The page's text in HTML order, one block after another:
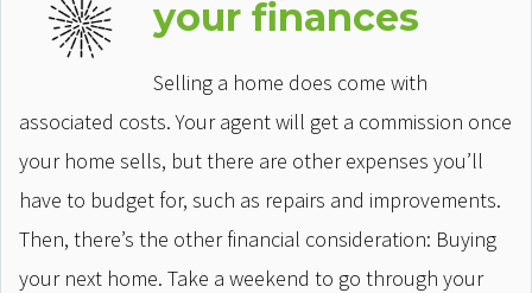
your finances
Selling a home does come with
associated costs. Your agent will get a commission once
your home sells, but there are other expenses you’ll
have to budget for, such as repairs and improvements.
Then, there’s the other financial consideration: Buying
your next home. Take a weekend to go through your